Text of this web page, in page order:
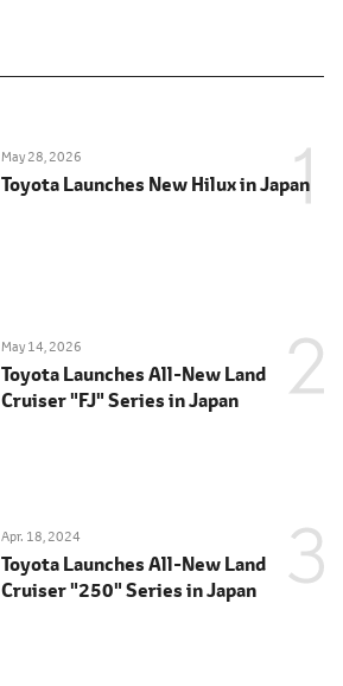
May 28, 2026
Toyota Launches New Hilux in Japan
May 14, 2026
Toyota Launches All-New Land
Cruiser "FJ" Series in Japan
Apr. 18, 2024
Toyota Launches All-New Land
Cruiser "250" Series in Japan